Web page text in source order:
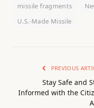
missile fragments
U.S.-Made Missile
PREVIOUS
Stay Safe and
Informed with the